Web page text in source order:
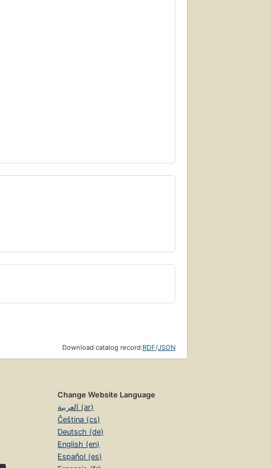
Download catalog record:RDF/JSON
Change Website Language
العربية (ar)
Čeština (cs)
Deutsch (de)
English (en)
Español (es)